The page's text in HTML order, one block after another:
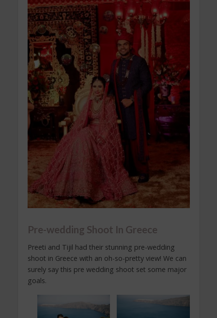
Pre-wedding Shoot In Greece
Preeti and Tijil had their stunning pre-wedding
shoot in Greece with an oh-so-pretty view! We can
surely say this pre wedding shoot set some major
goals.